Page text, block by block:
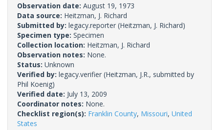
Observation date: August 19, 1973
Data source: Heitzman, J. Richard
Submitted by: legacy.reporter (Heitzman, J. Richard)
Specimen type: Specimen
Collection location: Heitzman, J. Richard
Observation notes: None.
Status: Unknown
Verified by: legacy.verifier (Heitzman, J.R., submitted by
Phil Koenig)
Verified date: July 13, 2009
Coordinator notes: None.
Checklist region(s): Franklin County, Missouri, United
States